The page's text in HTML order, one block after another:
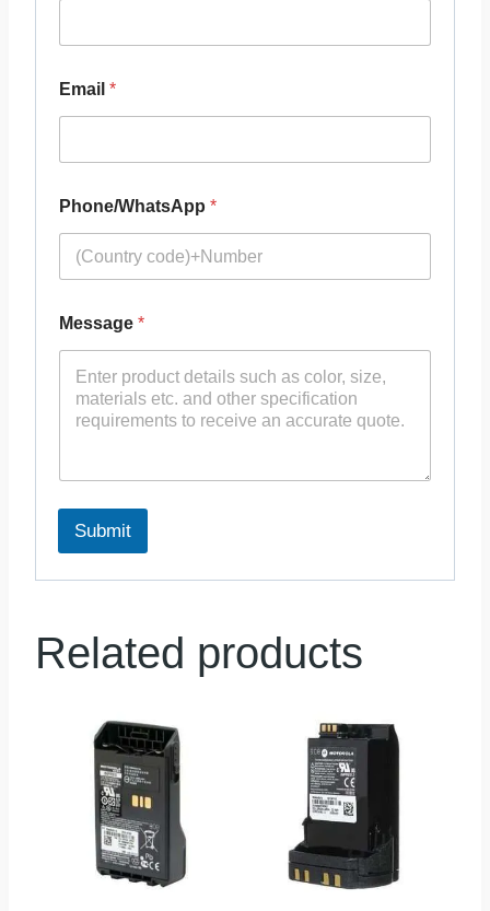
Email *
Phone/WhatsApp *
Message *
Submit
Related products